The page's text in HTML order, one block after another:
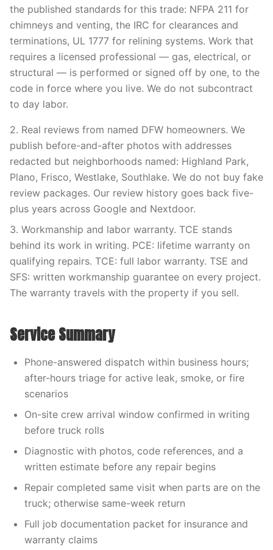
the published standards for this trade: NFPA 211 for
chimneys and venting, the IRC for clearances and
terminations, UL 1777 for relining systems. Work that
requires a licensed professional — gas, electrical, or
structural — is performed or signed off by one, to the
code in force where you live. We do not subcontract
to day labor.
2. Real reviews from named DFW homeowners. We
publish before-and-after photos with addresses
redacted but neighborhoods named: Highland Park,
Plano, Frisco, Westlake, Southlake. We do not buy fake
review packages. Our review history goes back five-
plus years across Google and Nextdoor.
3. Workmanship and labor warranty. TCE stands
behind its work in writing. PCE: lifetime warranty on
qualifying repairs. TCE: full labor warranty. TSE and
SFS: written workmanship guarantee on every project.
The warranty travels with the property if you sell.
Service Summary
Phone-answered dispatch within business hours;
after-hours triage for active leak, smoke, or fire
scenarios
On-site crew arrival window confirmed in writing
before truck rolls
Diagnostic with photos, code references, and a
written estimate before any repair begins
Repair completed same visit when parts are on the
truck; otherwise same-week return
Full job documentation packet for insurance and
warranty claims